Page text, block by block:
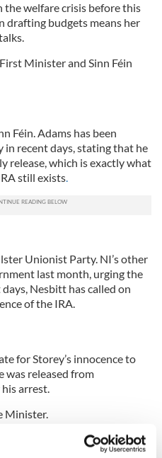
the welfare crisis before this
drafting budgets means her
Minister and Sinn Féin
Féin. Adams has been
in recent days, stating that he
release, which is exactly what
still exists.
Unionist Party. NI’s other
last month, urging the
Nesbitt has called on
of the IRA.
for Storey’s innocence to
was released from
arrest.
Minister.
Minister) of the Irish